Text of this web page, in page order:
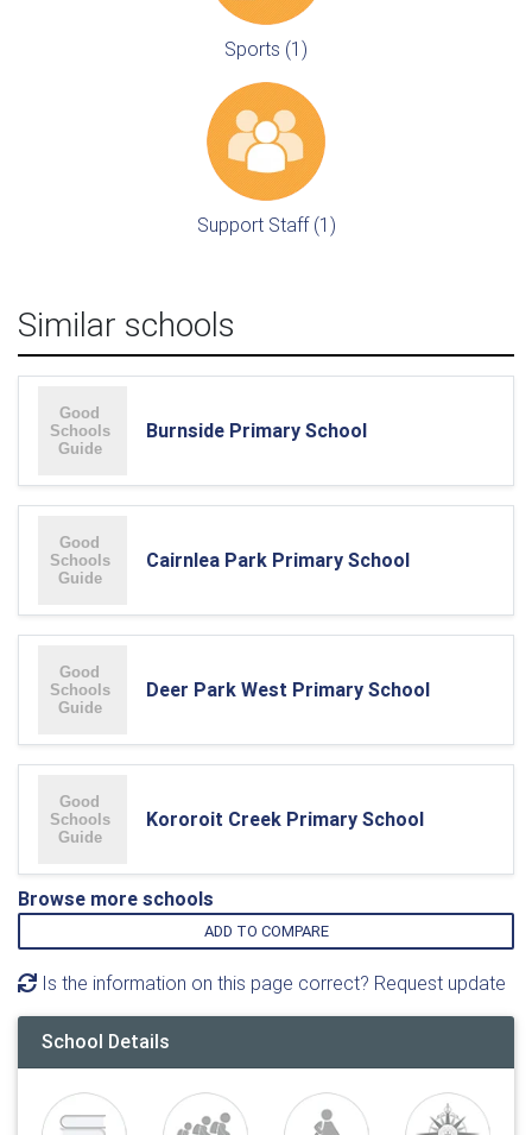
Sports (1)
Support Staff (1)
Similar schools
Burnside Primary School
Cairnlea Park Primary School
Deer Park West Primary School
Kororoit Creek Primary School
Browse more schools
ADD TO COMPARE
Is the information on this page correct? Request update
School Details